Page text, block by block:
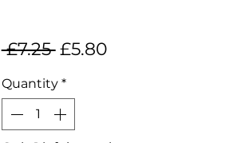
£7.25 Regular
£5.80Sale
Quantity *